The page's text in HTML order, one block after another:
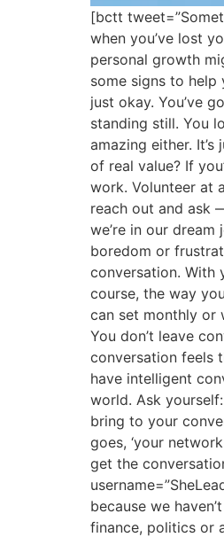
[bctt
when you’ve lost
personal growth
some signs to help
just okay. You’ve
standing still. You
amazing either.
of real value? If
work. Volunteer at
reach out and ask
we’re in our
boredom or
conversation. With
course, the way
can set monthly or
You don’t leave
conversation feels
have intelligent
world. Ask
bring to your
goes, ‘your
get the
because we
finance, politics or